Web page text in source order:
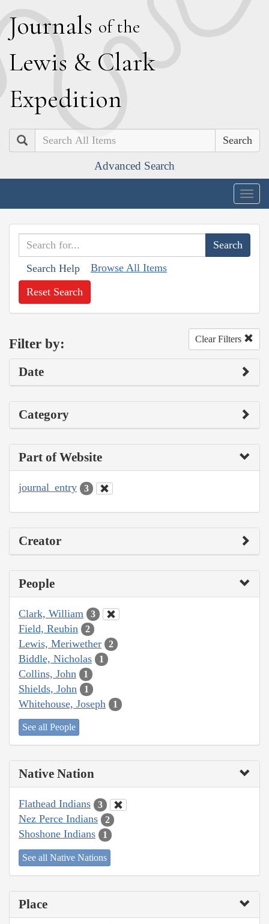
Journals of the
Lewis & Clark
Expedition
Search
Advanced Search
Search Help Browse All Items
Reset Search
Filter by: Clear Filters
Date
Category
Part of Website
journal_entry 3
Creator
People
Clark, William 3
Field, Reubin 2
Lewis, Meriwether 2
Biddle, Nicholas 1
Collins, John 1
Shields, John 1
Whitehouse, Joseph 1
See all People
Native Nation
Flathead Indians 3
Nez Perce Indians 2
Shoshone Indians 1
See all Native Nations
Place